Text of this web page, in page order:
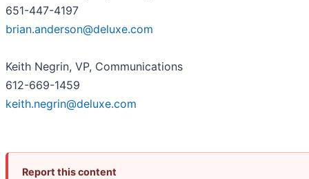
651-447-4197
brian.anderson@deluxe.com
Keith Negrin, VP, Communications
612-669-1459
keith.negrin@deluxe.com
Report this content